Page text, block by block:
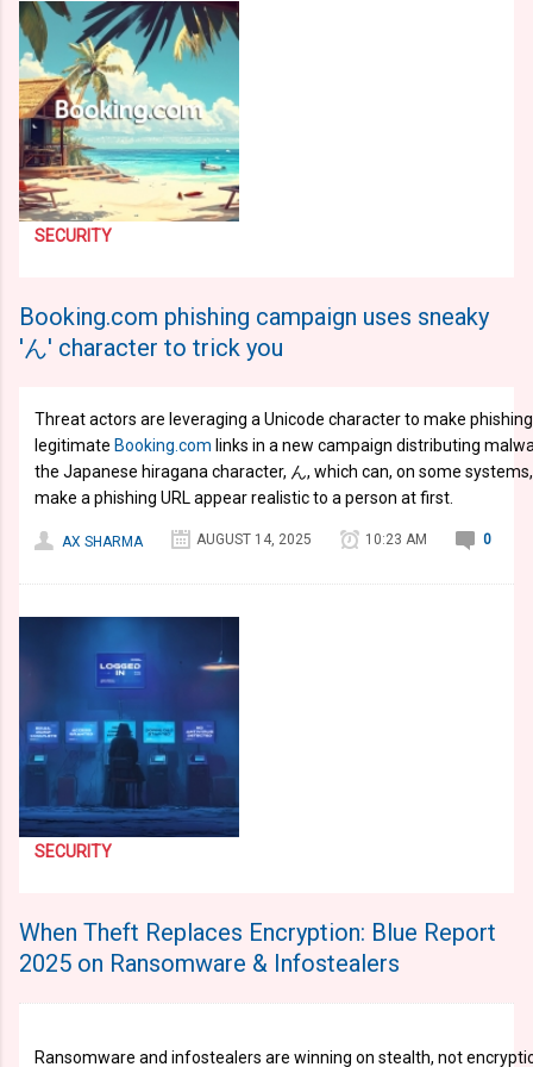
SECURITY
Booking.com phishing campaign uses sneaky
'ん' character to trick you
Threat actors are leveraging a Unicode character to make
legitimate Booking.com links in a new campaign distributing
the Japanese hiragana character, ん, which can, on some
make a phishing URL appear realistic to a person at first.
AX SHARMA AUGUST 14, 2025 10:23 AM 0
SECURITY
When Theft Replaces Encryption: Blue Report
2025 on Ransomware & Infostealers
Ransomware and infostealers are winning on stealth, not